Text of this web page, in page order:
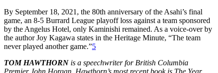
By September 18, 2021, the 80th anniversary of the Asahi’s final
game, an 8-5 Burrard League playoff loss against a team sponsored
by the Angelus Hotel, only Kaminishi remained. As a voice-over by
the author Joy Kagawa states in the Heritage Minute, “The team
never played another game.”5
TOM HAWTHORN is a speechwriter for British Columbia
Premier John Horgan. Hawthorn’s most recent book is The Year